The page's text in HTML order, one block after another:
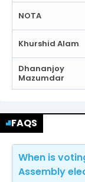
NOTA
Khurshid Alam
Dhananjoy
Mazumdar
FAQS
When is
Assembly